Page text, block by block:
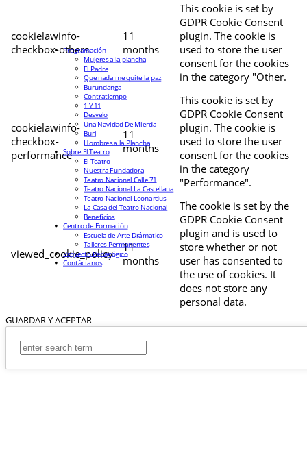
cookielawinfo-
checkbox-others
11
months
This cookie is set by
GDPR Cookie Consent
plugin. The cookie is
used to store the user
consent for the cookies
in the category "Other.
cookielawinfo-
checkbox-
performance
11
months
This cookie is set by
GDPR Cookie Consent
plugin. The cookie is
used to store the user
consent for the cookies
in the category
"Performance".
viewed_cookie_policy
11
months
The cookie is set by the
GDPR Cookie Consent
plugin and is used to
store whether or not
user has consented to
the use of cookies. It
does not store any
personal data.
GUARDAR Y ACEPTAR
Programación
Mujeres a la plancha
El Padre
Que nada me quite la paz
Burundanga
Contratiempo
1 Y 11
Desvelo
Una Navidad De Mierda
Buri
Hombres a la Plancha
Sobre El Teatro
El Teatro
Nuestra Fundadora
Teatro Nacional Calle 71
Teatro Nacional La Castellana
Teatro Nacional Leonardus
La Casa del Teatro Nacional
Beneficios
Centro de Formación
Escuela de Arte Drámatico
Talleres Permanentes
Proyecto Pedagógico
Contáctanos